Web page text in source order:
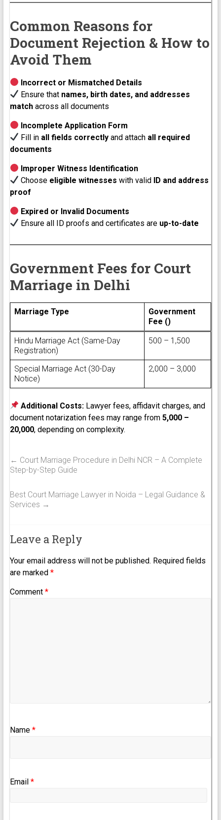
Common Reasons for
Document Rejection & How to
Avoid Them
Incorrect or Mismatched Details
Ensure that names, birth dates, and addresses
matchacross all documents
Incomplete Application Form
Fill in all fields correctlyand attach all required
documents
Improper Witness Identification
Choose eligible witnesses with valid ID and address
proof
Expired or Invalid Documents
Ensure all ID proofs and certificates are up-to-date
Government Fees for Court
Marriage in Delhi
Marriage Type
Government
Fee (₹)
Hindu Marriage Act (Same-Day
Registration)
₹500 – ₹1,500
Special Marriage Act (30-Day
Notice)
₹2,000 – ₹3,000
Additional Costs:Lawyer fees, affidavit charges, and
document notarization fees may range from ₹5,000 –
₹20,000, depending on complexity.
← Court Marriage Procedure in Delhi NCR – A Complete
Step-by-Step Guide
Best Court Marriage Lawyer in Noida – Legal Guidance &
Services →
Leave a Reply
Your email address will not be published. Required fields
are marked *
Comment *
Name *
Email *